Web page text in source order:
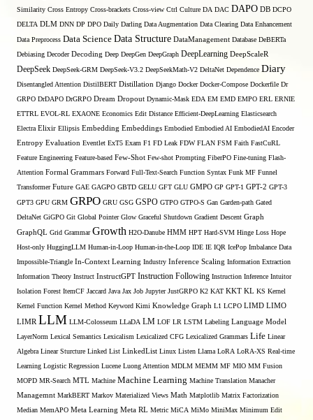
Similarity Cross Entropy Cross-brackets Cross-view Ctrl Culture DA DAC DAPO DB DCPO
DELTA DLM DNN DP DPO Daily Darling Data Augmentation Data Clearing Data Enhancement
Data Preprocess Data Science Data Structure DataManagement Database DeBERTa
Debiasing Decoder Decoding Deep DeepGen DeepGraph DeepLearning DeepScaleR
DeepSeek DeepSeek-GRM DeepSeek-V3.2 DeepSeekMath-V2 DeltaNet Dependence Diary
Disentangled Attention DistilBERT Distillation Django Docker Docker-Compose Dockerfile Dr
GRPO DrDAPO DrGRPO Dream Dropout Dynamic-Mask EDA EM EMD EMPO ERL ERNIE
ETTRL EVOL-RL EXAONE Economics Edit Distance Efficient-DeepLearning Elasticsearch
Electra Elixir Ellipsis Embedding Embeddings Embodied Embodied AI EmbodiedAI Encoder
Entropy Evaluation Eventlet ExT5 Exam F1 FD Leak FDW FLAN FSM Faith FastCuRL
Feature Engineering Feature-based Few-Shot Few-shot Prompting FiberPO Fine-tuning Flash-
Attention Formal Grammars Forward Full-Text-Search Function Syntax Funk MF Funnel
Transformer Future GAE GAGPO GBTD GELU GFT GLU GMPO GP GPT-1 GPT-2 GPT-3
GPT3 GPU GRM GRPO GRU GSG GSPO GTPO GTPO-S Gan Garden-path Gated
DeltaNet GiGPO Git Global Pointer Glow Graceful Shutdown Gradient Descent Graph
GraphQL Grid Grammar Growth H2O-Danube HMM HPT Hard-SVM Hinge Loss Hope
Host-only HuggingLLM Human-in-Loop Human-in-the-Loop IDE IE IQR IcePop Imbalance Data
Impossible-Triangle In-Context Learning Industry Inference Scaling Information Extraction
Information Theory Instruct InstructGPT Instruction Following Instruction Inference Intuitor
Isolation Forest ItemCF Jaccard Java Jax Job Jupyter JustGRPO K2 KAT KKT KL KS Kernel
Kernel Function Kernel Method Keyword Kimi Knowledge Graph L1 LCPO LIMD LIMO
LIMR LLM LLM-Colosseum LLaDA LM LOF LR LSTM Labeling Language Model
LayerNorm Lexical Semantics Lexicalism Lexicalized CFG Lexicalized Grammars Life Linear
Algebra Linear Sturcture Linked List LinkedList Linux Listen Llama LoRA LoRA-XS Real-time
Learning Logistic Regression Lucene Luong Attention MDLM MEMM MF MIO MM Fusion
MOPD MR-Search MTL Machine Machine Learning Machine Translation Manacher
Managemnt MarkBERT Markov Materialized Views Math Matplotlib Matrix Factorization
Median MemAPO Meta Learning Meta RL Metric MiCA MiMo MiniMax Minimum Edit